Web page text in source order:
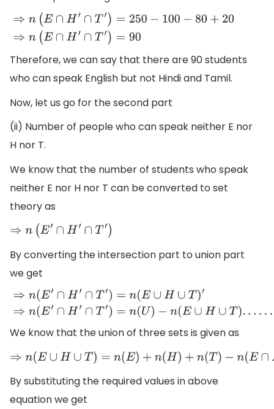
n ∩H′∩T )=250−100 80+
Therefore, we can say that there are 90 students
who can speak English but not Hindi and Tamil.
Now, let us go for the second part
(ii) Number of people who can speak neither E nor
H nor T.
We know that the number of students who speak
neither E nor H nor T can be converted to set
theory as
⇒n(E ∩H′∩ T′ )
By converting the intersection part to union part
we get
n ′∩H′ ∩T ′)= n( E∪H ⇒n(E ∩T′ )= n(U )−n(
We know that the union of three sets is given as
⇒n (E∪H∪ T) =n(E) +n (H)+n (T)−n(E ∩ H
By substituting the required values in above
equation we get